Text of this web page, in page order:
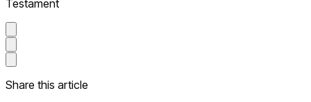
Testament
Share this article